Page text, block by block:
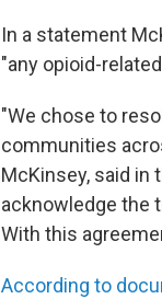
In a statement
"any opioid-
"We chose to
communities
McKinsey, said in
acknowledge the
With this
According to